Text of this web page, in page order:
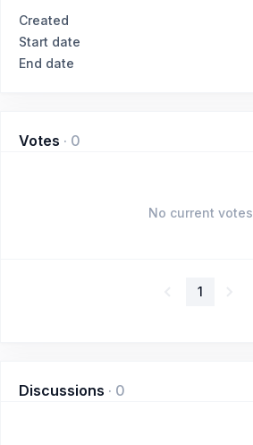
Created
Start date
End date
Votes · 0
No current votes
1
Discussions · 0